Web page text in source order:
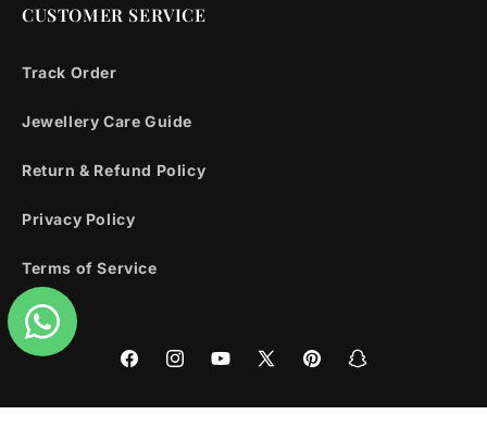
CUSTOMER SERVICE
Track Order
Jewellery Care Guide
Return & Refund Policy
Privacy Policy
Terms of Service
FacebookInstagramYouTube
X
PinterestSnapchat